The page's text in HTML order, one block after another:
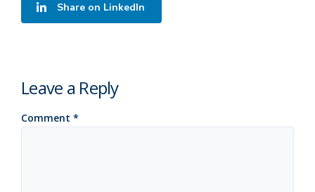
Share on LinkedIn
Leave a Reply
Comment *